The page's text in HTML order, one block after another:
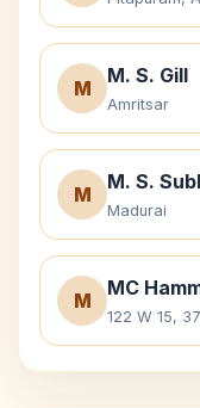
M
M. S. Gill
Amritsar
M
M. S.
Madurai
M
MC
122 W 15,